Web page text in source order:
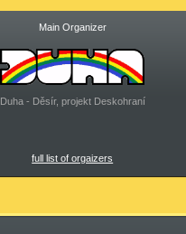
Main Organizer
Duha - Děsír, projekt Deskohraní
full list of orgaizers